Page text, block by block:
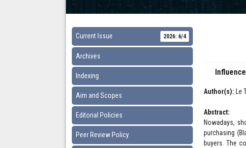
Current Issue 2026: 6/4
Archives
Indexing
Aim and Scopes
Editorial Policies
Peer Review Policy
Author(s): Le
Abstract:
Nowadays,
purchasing
buyers. The